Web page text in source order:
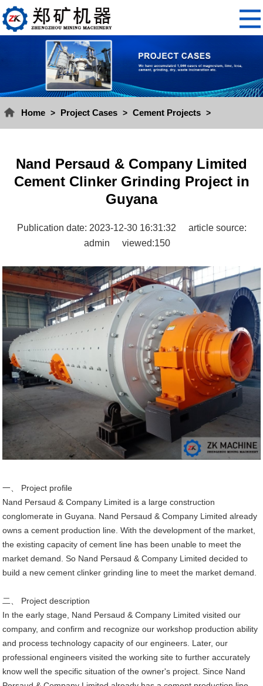
Home > Project Cases > Cement Projects >
Nand Persaud & Company Limited
Cement Clinker Grinding Project in
Guyana
Publication date: 2023-12-30 16:31:32
article source:
admin
viewed:150
一、 Project profile
Nand Persaud & Company Limited is a large construction
conglomerate in Guyana. Nand Persaud & Company Limited already
owns a cement production line. With the development of the market,
the existing capacity of cement line has been unable to meet the
market demand. So Nand Persaud & Company Limited decided to
build a new cement clinker grinding line to meet the market demand.
二、 Project description
In the early stage, Nand Persaud & Company Limited visited our
company, and confirm and recognize our workshop production ability
and process technology capacity of our engineers. Later, our
professional engineers visited the working site to further accurately
know well the specific situation of the owner's project. Since Nand